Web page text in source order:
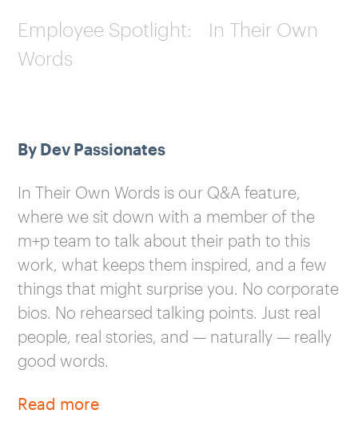
Employee Spotlight: In Their Own
Words
By Dev Passionates
In Their Own Words is our Q&A feature,
where we sit down with a member of the
m+p team to talk about their path to this
work, what keeps them inspired, and a few
things that might surprise you. No corporate
bios. No rehearsed talking points. Just real
people, real stories, and — naturally — really
good words.
Read more